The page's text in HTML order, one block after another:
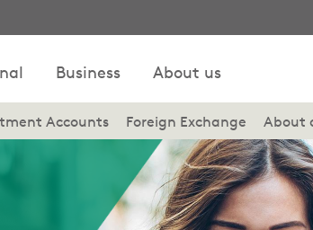
Business About us
Accounts Foreign Exchange About